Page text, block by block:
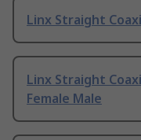
Linx Straight
Linx Straight
Female Male